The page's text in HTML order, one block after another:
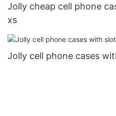
Jolly cheap cell phone
xs
Jolly cell phone cases